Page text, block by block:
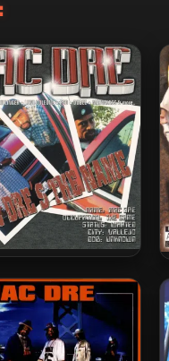
– 2001 – Mac Dre’s
The Name